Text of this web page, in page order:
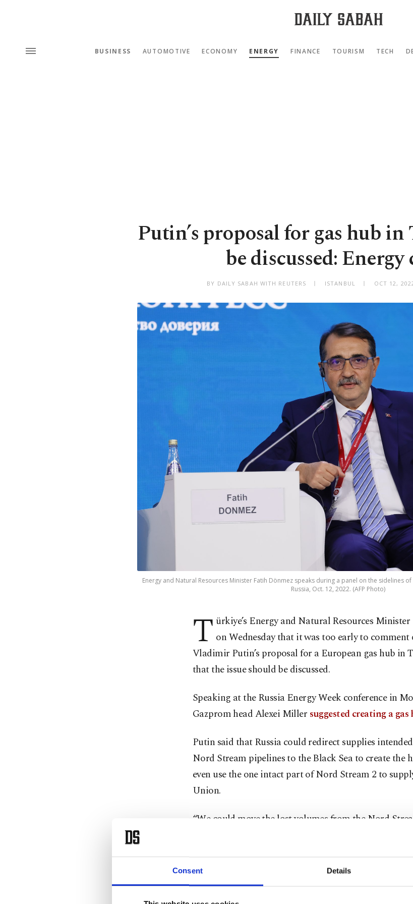
Consent Details
BUSINESS AUTOMOTIVE ECONOMY ENERGY FINANCE TOURISM TECH
Putin’s proposal for gas hub
be discussed:
BY DAILY SABAH WITH REUTERS ISTANBUL OCT 12,
Energy and Natural Resources Minister Fatih Dönmez speaks during a panel on the sidelines
Russia, Oct. 12, 2022. (AFP Photo)
T ürkiye’s Energy and Natural Resources
on Wednesday that it was too early to comment
Vladimir Putin’s proposal for a European gas hub in
that the issue should be discussed.
Speaking at the Russia Energy Week conference in
Gazprom head Alexei Miller suggested creating a
Putin said that Russia could redirect supplies
Nord Stream pipelines to the Black Sea to create the
even use the one intact part of Nord Stream 2 to
Union.
“We could move the lost volumes from the Nord
of the Baltic Sea to the Black Sea region and thus
the largest gas hub for Europe in Türkiye,” Putin said.